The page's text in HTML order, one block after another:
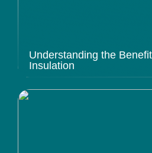
Understanding the
Insulation